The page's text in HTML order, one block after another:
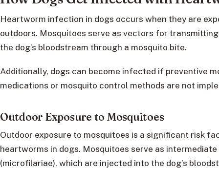
Heartworm infection in dogs occurs when they are
outdoors. Mosquitoes serve as vectors for
the dog’s bloodstream through a mosquito bite.
Additionally, dogs can become infected if preventive
medications or mosquito control methods are not
Outdoor Exposure to Mosquitoes
Outdoor exposure to mosquitoes is a significant risk
heartworms in dogs. Mosquitoes serve as
(microfilariae), which are injected into the dog’s